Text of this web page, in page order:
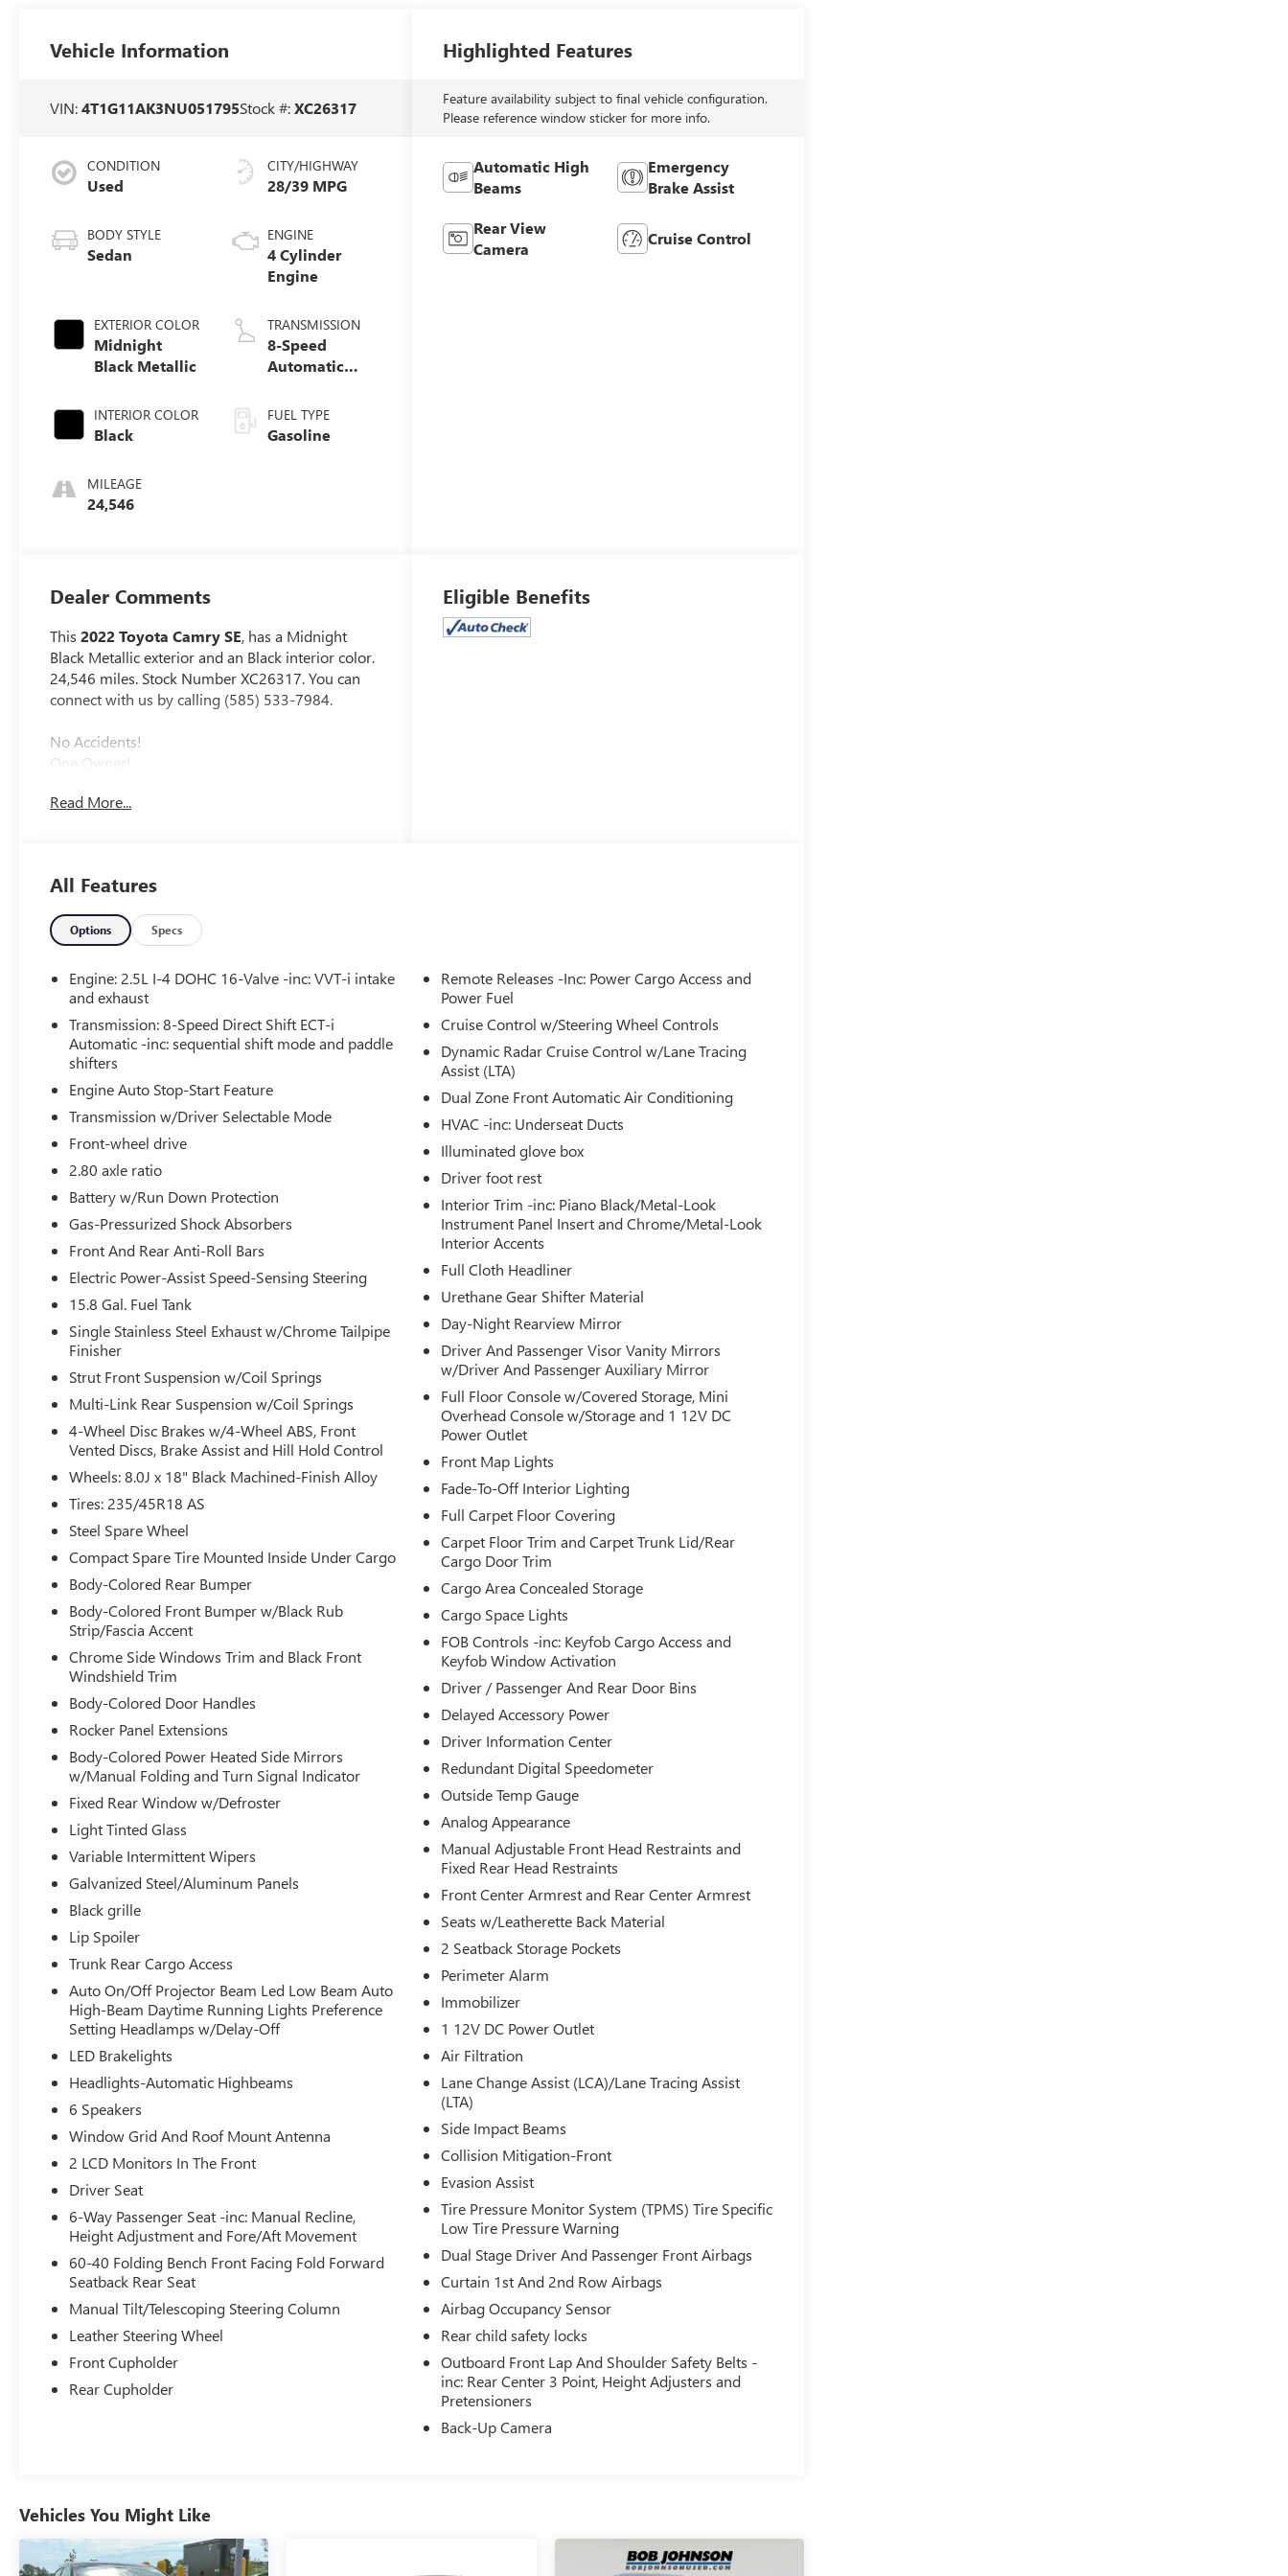
Vehicle Information
VIN:4T1G11AK3NU051795Stock #:XC26317
CONDITION
Used
BODY STYLE
Sedan
EXTERIOR COLOR
Midnight
Black Metallic
INTERIOR COLOR
Black
MILEAGE
24,546
CITY/HIGHWAY
28/39 MPG
ENGINE
4 Cylinder
Engine
TRANSMISSION
8-Speed
Automatic
Shift Mode
FUEL TYPE
Gasoline
Highlighted Features
Feature availability subject to final vehicle configuration.
Please reference window sticker for more info.
Automatic High
Beams
Emergency
Brake Assist
Rear View
Camera
Cruise Control
Dealer Comments
This2022 Toyota Camry SE, has a Midnight
Black Metallic exterior and an Black interior color.
24,546 miles. Stock Number XC26317. You can
connect with us by calling (585) 533-7984.
No Accidents!
One Owner!
MUDGUARDS ($129 VALUE)
Includes front and rear all-weather floor
liners and cargo tray.
SAFETY AND SECURITY
Forward Collision and Cross Traffic
Mitigation - Forward thinking with a side of
safety. You look away for just a second and
suddenly the vehicle in front of you has
stopped. Or a vehicle runs a red light as
you're approaching the intersection. That's
when the Forward Collision and Cross
Traffic Mitigation system comes to life. --
When it senses an impending impact in
front of you or on either side, it will activate
reduce the severity of an accident. Forward
Collision and Cross Traffic Mitigation is your
doting eyes for crossing tees.
Pedestrian impact prevention - An extra
step toward safety. Pedestrians don't always
Impact Prevention, your vehicle is equipped
to better see them and avoid them. This
system constantly monitors the road ahead
to identify and track pedestrians. It projects
that image to an interior display screen,
Pedestrian impact prevention takes steps to
avoid a collision.
Hands-on cruise control. Set it and forget it.
Road trips used to be stressful. Cruise
control only managed speed, but not
distance or safety. Now, with hands-on
cruise control, simply set your desired
speed and let sensor technology maintain a
safe distance between you and surrounding
vehicles. It slows you down; speeds you up
and even keeps you in your own lane. Meet
control.
Hands-on cruise control. Set it and forget it.
Road trips used to be stressful. Cruise
control only managed speed, but not
distance or safety. Now, with hands-on
cruise control, simply set your desired
speed and let sensor technology maintain a
safe distance between you and surrounding
vehicles. It slows you down; speeds you up
and even keeps you in your own lane. Meet
your ultimate co-pilot with hands-on cruise
control.
TECHNOLOGY AND TELEMATICS
Smart device mirroring - Smartphone, meet
smart car. You can control your device
through your vehicle's infotainment system.
Smart device mirroring brings together
safety and convenience by making it easier
to find what you're looking for while
keeping your eyes on the road.
MIDNIGHT BLACK METALLIC, BLACK, FABRIC
SEAT TRIM W/SPORT SOFTEX
Come on in toBob Johnson Lexustoday at
4700 West Henrietta Road Henrietta NY
14467or call(585) 533-7984to schedule a test
drive!
Read More...
Eligible Benefits
All Features
Options Specs
Engine: 2.5L I-4 DOHC 16-Valve -inc: VVT-i intake
and exhaust
Transmission: 8-Speed Direct Shift ECT-i
Automatic -inc: sequential shift mode and paddle
shifters
Engine Auto Stop-Start Feature
Transmission w/Driver Selectable Mode
Front-wheel drive
2.80 axle ratio
Battery w/Run Down Protection
Gas-Pressurized Shock Absorbers
Front And Rear Anti-Roll Bars
Electric Power-Assist Speed-Sensing Steering
15.8 Gal. Fuel Tank
Single Stainless Steel Exhaust w/Chrome Tailpipe
Finisher
Strut Front Suspension w/Coil Springs
Multi-Link Rear Suspension w/Coil Springs
4-Wheel Disc Brakes w/4-Wheel ABS, Front
Vented Discs, Brake Assist and Hill Hold Control
Wheels: 8.0J x 18" Black Machined-Finish Alloy
Tires: 235/45R18 AS
Steel Spare Wheel
Compact Spare Tire Mounted Inside Under Cargo
Body-Colored Rear Bumper
Body-Colored Front Bumper w/Black Rub
Strip/Fascia Accent
Chrome Side Windows Trim and Black Front
Windshield Trim
Body-Colored Door Handles
Rocker Panel Extensions
Body-Colored Power Heated Side Mirrors
w/Manual Folding and Turn Signal Indicator
Fixed Rear Window w/Defroster
Light Tinted Glass
Variable Intermittent Wipers
Galvanized Steel/Aluminum Panels
Black grille
Lip Spoiler
Trunk Rear Cargo Access
Auto On/Off Projector Beam Led Low Beam Auto
High-Beam Daytime Running Lights Preference
Setting Headlamps w/Delay-Off
LED Brakelights
Headlights-Automatic Highbeams
6 Speakers
Window Grid And Roof Mount Antenna
2 LCD Monitors In The Front
Driver Seat
6-Way Passenger Seat -inc: Manual Recline,
Height Adjustment and Fore/Aft Movement
60-40 Folding Bench Front Facing Fold Forward
Seatback Rear Seat
Manual Tilt/Telescoping Steering Column
Leather Steering Wheel
Front Cupholder
Rear Cupholder
Remote Releases -Inc: Power Cargo Access and
Power Fuel
Cruise Control w/Steering Wheel Controls
Dynamic Radar Cruise Control w/Lane Tracing
Assist (LTA)
Dual Zone Front Automatic Air Conditioning
HVAC -inc: Underseat Ducts
Illuminated glove box
Driver foot rest
Interior Trim -inc: Piano Black/Metal-Look
Instrument Panel Insert and Chrome/Metal-Look
Interior Accents
Full Cloth Headliner
Urethane Gear Shifter Material
Day-Night Rearview Mirror
Driver And Passenger Visor Vanity Mirrors
w/Driver And Passenger Auxiliary Mirror
Full Floor Console w/Covered Storage, Mini
Overhead Console w/Storage and 1 12V DC
Power Outlet
Front Map Lights
Fade-To-Off Interior Lighting
Full Carpet Floor Covering
Carpet Floor Trim and Carpet Trunk Lid/Rear
Cargo Door Trim
Cargo Area Concealed Storage
Cargo Space Lights
FOB Controls -inc: Keyfob Cargo Access and
Keyfob Window Activation
Driver / Passenger And Rear Door Bins
Delayed Accessory Power
Driver Information Center
Redundant Digital Speedometer
Outside Temp Gauge
Analog Appearance
Manual Adjustable Front Head Restraints and
Fixed Rear Head Restraints
Front Center Armrest and Rear Center Armrest
Seats w/Leatherette Back Material
2 Seatback Storage Pockets
Perimeter Alarm
Immobilizer
1 12V DC Power Outlet
Air Filtration
Lane Change Assist (LCA)/Lane Tracing Assist
(LTA)
Side Impact Beams
Collision Mitigation-Front
Evasion Assist
Tire Pressure Monitor System (TPMS) Tire Specific
Low Tire Pressure Warning
Dual Stage Driver And Passenger Front Airbags
Curtain 1st And 2nd Row Airbags
Airbag Occupancy Sensor
Rear child safety locks
Outboard Front Lap And Shoulder Safety Belts -
inc: Rear Center 3 Point, Height Adjusters and
Pretensioners
Back-Up Camera
Vehicles You Might Like